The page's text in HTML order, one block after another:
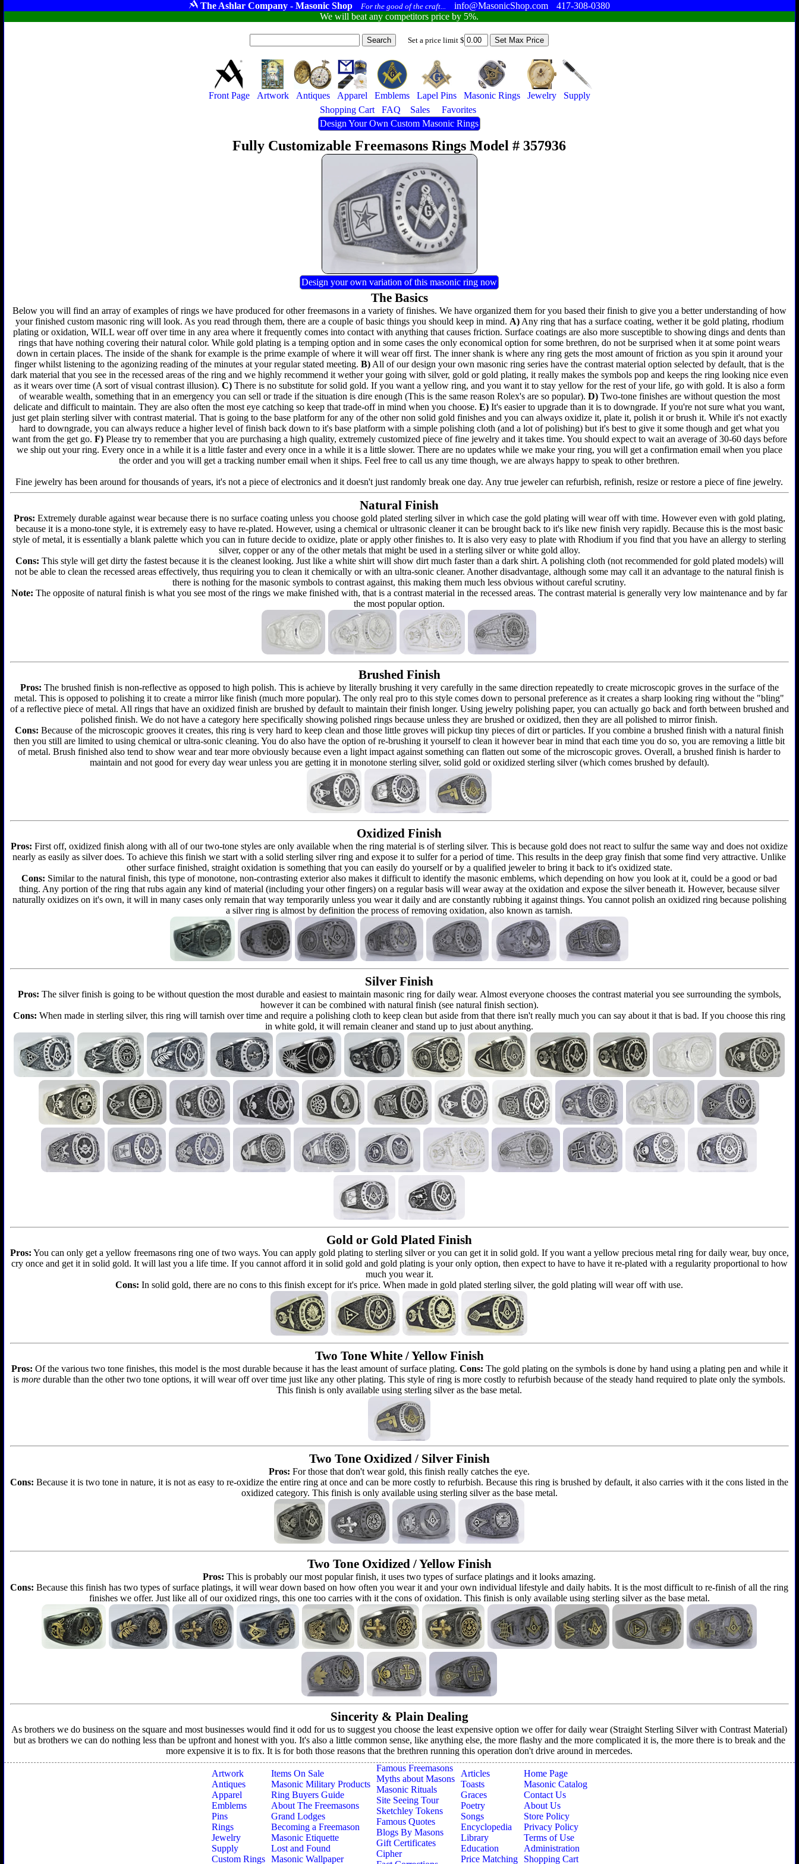
The Ashlar Company - Masonic Shop For the good of the craft... info@MasonicShop.com
417-308-0380
We will beat any competitors price by 5%.
Set a price limit $
Front Page Artwork Antiques Apparel Emblems Lapel Pins Masonic Rings Jewelry
Supply
Shopping Cart
FAQ Sales
Favorites
Design Your Own Custom Masonic Rings
Fully Customizable Freemasons Rings Model # 357936
Design your own variation of this masonic ring now
The Basics
Below you will find an array of examples of rings we have produced for other freemasons in a variety of finishes. We have organized them for you based their finish to give you a better understanding of how
your finished custom masonic ring will look. As you read through them, there are a couple of basic things you should keep in mind. A)Any ring that has a surface coating, wether it be gold plating, rhodium
plating or oxidation, WILL wear off over time in any area where it frequently comes into contact with anything that causes friction. Surface coatings are also more susceptible to showing dings and dents than
rings that have nothing covering their natural color. While gold plating is a temping option and in some cases the only economical option for some brethren, do not be surprised when it at some point wears
down in certain places. The inside of the shank for example is the prime example of where it will wear off first. The inner shank is where any ring gets the most amount of friction as you spin it around your
finger whilst listening to the agonizing reading of the minutes at your regular stated meeting.B) All of our design your own masonic ring series have the contrast material option selected by default, that is the
dark material that you see in the recessed areas of the ring and we highly recommend it wether your going with silver, gold or gold plating, it really makes the symbols pop and keeps the ring looking nice even
as it wears over time (A sort of visual contrast illusion).C) There is no substitute for solid gold. If you want a yellow ring, and you want it to stay yellow for the rest of your life, go with gold. It is also a form
of wearable wealth, something that in an emergency you can sell or trade if the situation is dire enough (This is the same reason Rolex's are so popular). D)Two-tone finishes are without question the most
delicate and difficult to maintain. They are also often the most eye catching so keep that trade-off in mind when you choose.E) It's easier to upgrade than it is to downgrade. If you're not sure what you want,
just get plain sterling silver with contrast material. That is going to the base platform for any of the other non solid gold finishes and you can always oxidize it, plate it, polish it or brush it. While it's not exactly
hard to downgrade, you can always reduce a higher level of finish back down to it's base platform with a simple polishing cloth (and a lot of polishing) but it's best to give it some though and get what you
want from the get go. F)Please try to remember that you are purchasing a high quality, extremely customized piece of fine jewelry and it takes time. You should expect to wait an average of 30-60 days before
we ship out your ring. Every once in a while it is a little faster and every once in a while it is a little slower. There are no updates while we make your ring, you will get a confirmation email when you place
the order and you will get a tracking number email when it ships. Feel free to call us any time though, we are always happy to speak to other brethren.
Fine jewelry has been around for thousands of years, it's not a piece of electronics and it doesn't just randomly break one day. Any true jeweler can refurbish, refinish, resize or restore a piece of fine jewelry.
Natural Finish
Pros: Extremely durable against wear because there is no surface coating unless you choose gold plated sterling silver in which case the gold plating will wear off with time. However even with gold plating,
because it is a mono-tone style, it is extremely easy to have re-plated. However, using a chemical or ultrasonic cleaner it can be brought back to it's like new finish very rapidly. Because this is the most basic
style of metal, it is essentially a blank palette which you can in future decide to oxidize, plate or apply other finishes to. It is also very easy to plate with Rhodium if you find that you have an allergy to sterling
silver, copper or any of the other metals that might be used in a sterling silver or white gold alloy.
Cons: This style will get dirty the fastest because it is the cleanest looking. Just like a white shirt will show dirt much faster than a dark shirt. A polishing cloth (not recommended for gold plated models) will
not be able to clean the recessed areas effectively, thus requiring you to clean it chemically or with an ultra-sonic cleaner. Another disadvantage, although some may call it an advantage to the natural finish is
there is nothing for the masonic symbols to contrast against, this making them much less obvious without careful scrutiny.
Note: The opposite of natural finish is what you see most of the rings we make finished with, that is a contrast material in the recessed areas. The contrast material is generally very low maintenance and by far
the most popular option.
Brushed Finish
Pros: The brushed finish is non-reflective as opposed to high polish. This is achieve by literally brushing it very carefully in the same direction repeatedly to create microscopic groves in the surface of the
metal. This is opposed to polishing it to create a mirror like finish (much more popular). The only real pro to this style comes down to personal preference as it creates a sharp looking ring without the "bling"
of a reflective piece of metal. All rings that have an oxidized finish are brushed by default to maintain their finish longer. Using jewelry polishing paper, you can actually go back and forth between brushed and
polished finish. We do not have a category here specifically showing polished rings because unless they are brushed or oxidized, then they are all polished to mirror finish.
Cons: Because of the microscopic grooves it creates, this ring is very hard to keep clean and those little groves will pickup tiny pieces of dirt or particles. If you combine a brushed finish with a natural finish
then you still are limited to using chemical or ultra-sonic cleaning. You do also have the option of re-brushing it yourself to clean it however bear in mind that each time you do so, you are removing a little bit
of metal. Brush finished also tend to show wear and tear more obviously because even a light impact against something can flatten out some of the microscopic groves. Overall, a brushed finish is harder to
maintain and not good for every day wear unless you are getting it in monotone sterling silver, solid gold or oxidized sterling silver (which comes brushed by default).
Oxidized Finish
Pros: First off, oxidized finish along with all of our two-tone styles are only available when the ring material is of sterling silver. This is because gold does not react to sulfur the same way and does not oxidize
nearly as easily as silver does. To achieve this finish we start with a solid sterling silver ring and expose it to sulfer for a period of time. This results in the deep gray finish that some find very attractive. Unlike
other surface finished, straight oxidation is something that you can easily do yourself or by a qualified jeweler to bring it back to it's oxidized state.
Cons: Similar to the natural finish, this type of monotone, non-contrasting exterior also makes it difficult to identify the masonic emblems, which depending on how you look at it, could be a good or bad
thing. Any portion of the ring that rubs again any kind of material (including your other fingers) on a regular basis will wear away at the oxidation and expose the silver beneath it. However, because silver
naturally oxidizes on it's own, it will in many cases only remain that way temporarily unless you wear it daily and are constantly rubbing it against things. You cannot polish an oxidized ring because polishing
a silver ring is almost by definition the process of removing oxidation, also known as tarnish.
Silver Finish
Pros: The silver finish is going to be without question the most durable and easiest to maintain masonic ring for daily wear. Almost everyone chooses the contrast material you see surrounding the symbols,
however it can be combined with natural finish (see natural finish section).
Cons: When made in sterling silver, this ring will tarnish over time and require a polishing cloth to keep clean but aside from that there isn't really much you can say about it that is bad. If you choose this ring
in white gold, it will remain cleaner and stand up to just about anything.
Gold or Gold Plated Finish
Pros: You can only get a yellow freemasons ring one of two ways. You can apply gold plating to sterling silver or you can get it in solid gold. If you want a yellow precious metal ring for daily wear, buy once,
cry once and get it in solid gold. It will last you a life time. If you cannot afford it in solid gold and gold plating is your only option, then expect to have to have it re-plated with a regularity proportional to how
much you wear it.
Cons: In solid gold, there are no cons to this finish except for it's price. When made in gold plated sterling silver, the gold plating will wear off with use.
Two Tone White / Yellow Finish
Pros: Of the various two tone finishes, this model is the most durable because it has the least amount of surface plating. Cons: The gold plating on the symbols is done by hand using a plating pen and while it
ismore durable than the other two tone options, it will wear off over time just like any other plating. This style of ring is more costly to refurbish because of the steady hand required to plate only the symbols.
This finish is only available using sterling silver as the base metal.
Two Tone Oxidized / Silver Finish
Pros: For those that don't wear gold, this finish really catches the eye.
Cons: Because it is two tone in nature, it is not as easy to re-oxidize the entire ring at once and can be more costly to refurbish. Because this ring is brushed by default, it also carries with it the cons listed in the
oxidized category. This finish is only available using sterling silver as the base metal.
Two Tone Oxidized / Yellow Finish
Pros: This is probably our most popular finish, it uses two types of surface platings and it looks amazing.
Cons: Because this finish has two types of surface platings, it will wear down based on how often you wear it and your own individual lifestyle and daily habits. It is the most difficult to re-finish of all the ring
finishes we offer. Just like all of our oxidized rings, this one too carries with it the cons of oxidation. This finish is only available using sterling silver as the base metal.
Sincerity & Plain Dealing
As brothers we do business on the square and most businesses would find it odd for us to suggest you choose the least expensive option we offer for daily wear (Straight Sterling Silver with Contrast Material)
but as brothers we can do nothing less than be upfront and honest with you. It's also a little common sense, like anything else, the more flashy and the more complicated it is, the more there is to break and the
more expensive it is to fix. It is for both those reasons that the brethren running this operation don't drive around in mercedes.
Artwork
Antiques
Apparel
Emblems
Pins
Rings
Jewelry
Supply
Custom Rings
Items On Sale
Masonic Military Products
Ring Buyers Guide
About The Freemasons
Grand Lodges
Becoming a Freemason
Masonic Etiquette
Lost and Found
Masonic Wallpaper
Famous Freemasons
Myths about Masons
Masonic Rituals
Site Seeing Tour
Sketchley Tokens
Famous Quotes
Blogs By Masons
Gift Certificates
Cipher
Articles
Toasts
Graces
Poetry
Songs
Encyclopedia
Library
Education
Price Matching
Home Page
Masonic Catalog
Contact Us
About Us
Store Policy
Privacy Policy
Terms of Use
Administration
Shopping Cart